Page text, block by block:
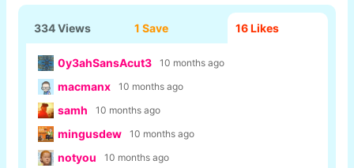
334 Views 1 Save 16Likes
0y3ahSansAcut3 10 months ago
macmanx 10 months ago
samh 10 months ago
mingusdew 10 months ago
notyou 10 months ago